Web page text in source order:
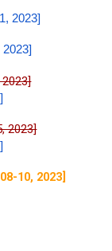
2023]
2023]
2023]
2023]
10, 2023]